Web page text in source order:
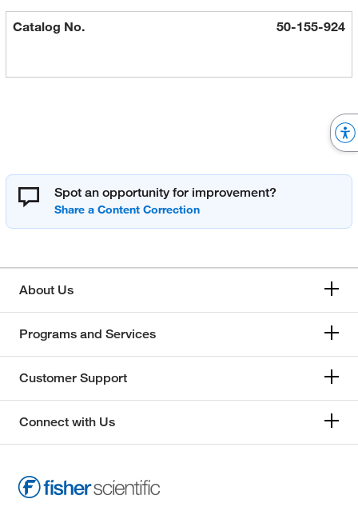
Catalog No. 50-155-924
Spot an opportunity for improvement?
About Us
Programs and Services
Customer Support
Connect with Us